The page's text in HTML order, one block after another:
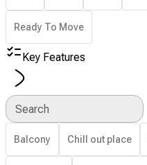
Ready To Move
Key Features
Search
Balcony Chill out place